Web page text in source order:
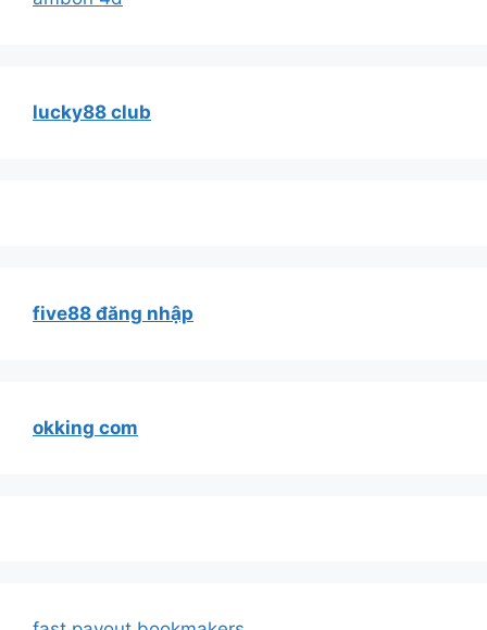
lucky88 club
five88 đăng nhập
okking com